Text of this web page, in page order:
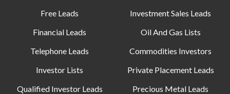
Free Leads
Financial Leads
Telephone Leads
Investor Lists
Qualified Investor Leads
Investment Sales Leads
Oil And Gas Lists
Commodities Investors
Private Placement Leads
Precious Metal Leads